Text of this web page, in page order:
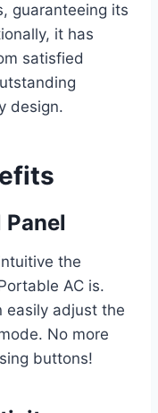
guaranteeing its
it has
satisfied
design.
the
AC is.
easily adjust the
No more
buttons!